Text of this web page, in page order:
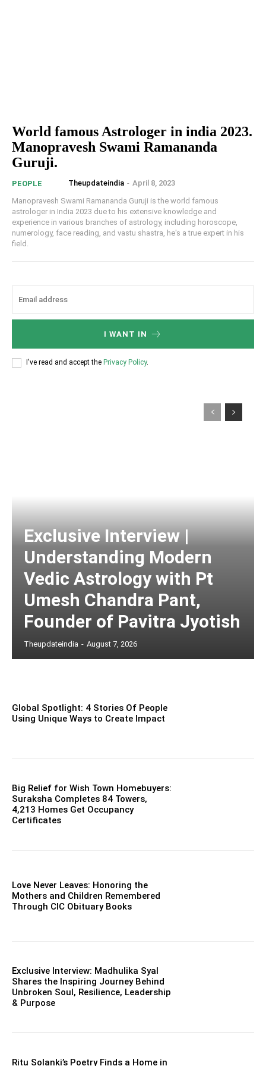
World famous Astrologer in india 2023.
Manopravesh Swami Ramananda
Guruji.
PEOPLE Theupdateindia - April 8, 2023
Manopravesh Swami Ramananda Guruji is the world famous
astrologer in India 2023 due to his extensive knowledge and
experience in various branches of astrology, including horoscope,
numerology, face reading, and vastu shastra, he's a true expert in his
field.
I WANT IN
I've read and accept the Privacy Policy.
Exclusive Interview |
Understanding Modern
Vedic Astrology with Pt
Umesh Chandra Pant,
Founder of Pavitra Jyotish
Theupdateindia - August 7, 2026
Global Spotlight: 4 Stories Of People
Using Unique Ways to Create Impact
Big Relief for Wish Town Homebuyers:
Suraksha Completes 84 Towers,
4,213 Homes Get Occupancy
Certificates
Love Never Leaves: Honoring the
Mothers and Children Remembered
Through CIC Obituary Books
Exclusive Interview: Madhulika Syal
Shares the Inspiring Journey Behind
Unbroken Soul, Resilience, Leadership
& Purpose
Ritu Solanki’s Poetry Finds a Home in